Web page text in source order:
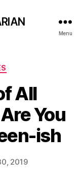
Menu
All
You
ish
2019